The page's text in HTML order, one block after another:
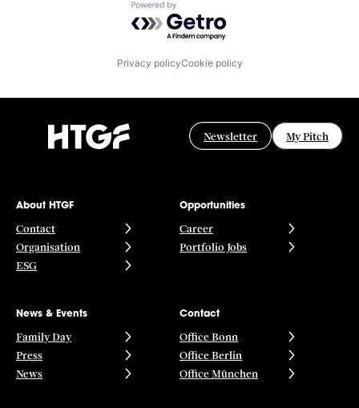
Powered by Getro.com
Privacy policyCookie policy
Newsletter My Pitch
About HTGF
Contact
Organisation
ESG
Opportunities
Career
Portfolio Jobs
News & Events
Family Day
Press
News
Contact
Office Bonn
Office Berlin
Office München